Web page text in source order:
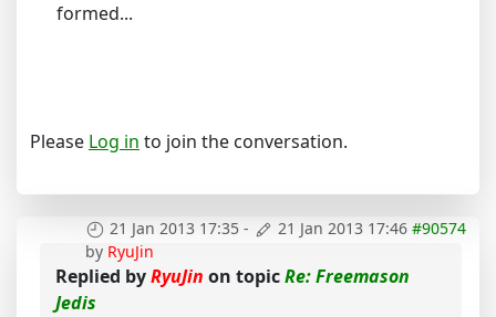
formed...
Please Log in to join the conversation.
21 Jan 2013 17:35 - 21 Jan 2013 17:46 #90574
by RyuJin
Replied byRyuJin on topicRe: Freemason
Jedis